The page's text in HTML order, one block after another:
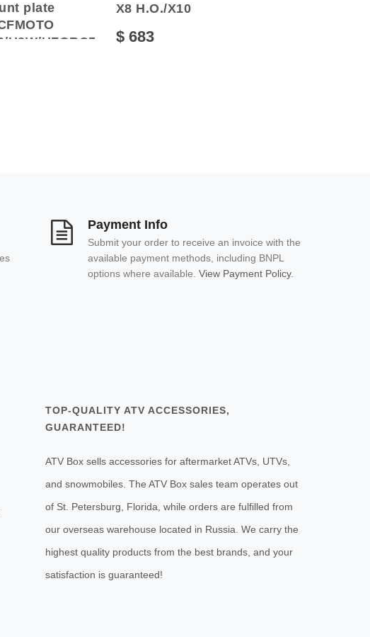
plate
U8W/UFORCE500HO/800
X8 Н.О./Х10
$ 683
Payment Info
Submit your order to receive an invoice with the
available payment methods, including BNPL
options where available.View Payment Policy.
TOP-QUALITY ATV ACCESSORIES,
GUARANTEED!
ATV Box sells accessories for aftermarket ATVs, UTVs,
and snowmobiles. The ATV Box sales team operates out
of St. Petersburg, Florida, while orders are fulfilled from
our overseas warehouse located in Russia. We carry the
highest quality products from the best brands, and your
satisfaction is guaranteed!